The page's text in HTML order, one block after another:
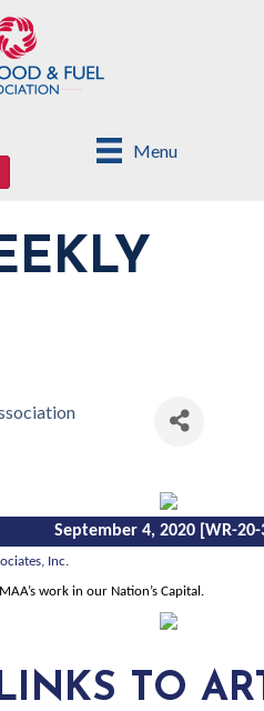
Menu
September 4, 2020 [WR-20-
Inc.
work in our Nation’s Capital .
TO